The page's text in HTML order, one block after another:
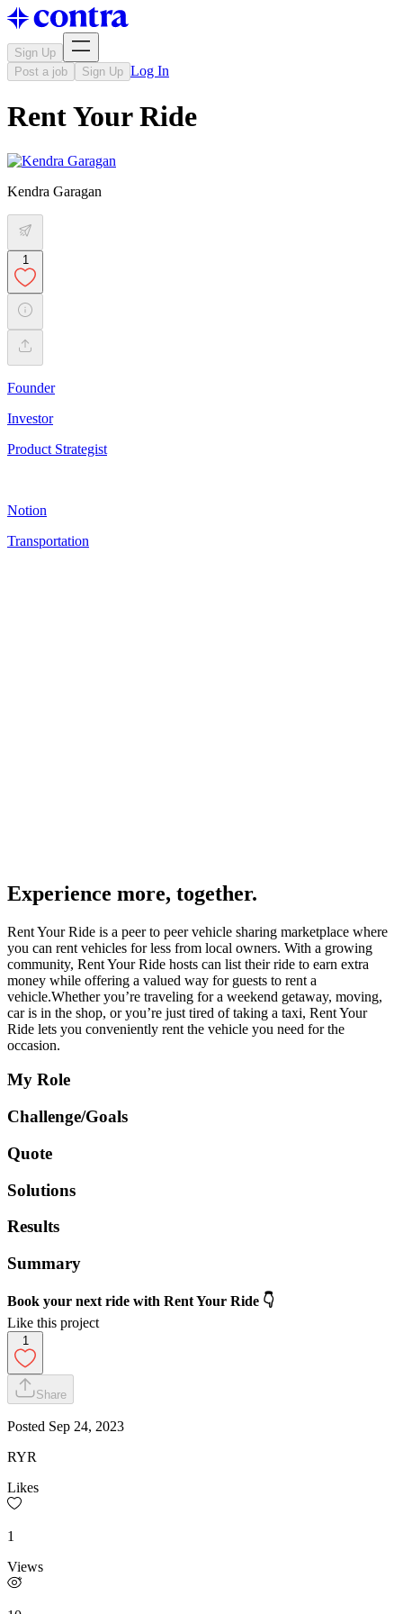
Sign Up
Post a job
Sign Up Log In
Rent Your Ride
Kendra Garagan
1
Founder
Investor
Product Strategist
Notion
Transportation
Experience more, together.
Rent Your Ride is a peer to peer vehicle sharing marketplace where
you can rent vehicles for less from local owners. With a growing
community, Rent Your Ride hosts can list their ride to earn extra
money while offering a valued way for guests to rent a
vehicle.Whether you’re traveling for a weekend getaway, moving,
car is in the shop, or you’re just tired of taking a taxi, Rent Your
Ride lets you conveniently rent the vehicle you need for the
occasion.
My Role
Challenge/Goals
Quote
Solutions
Results
Summary
Book your next ride with Rent Your Ride 👇
Like this project
1
Share
Posted Sep 24, 2023
RYR
Likes
1
Views